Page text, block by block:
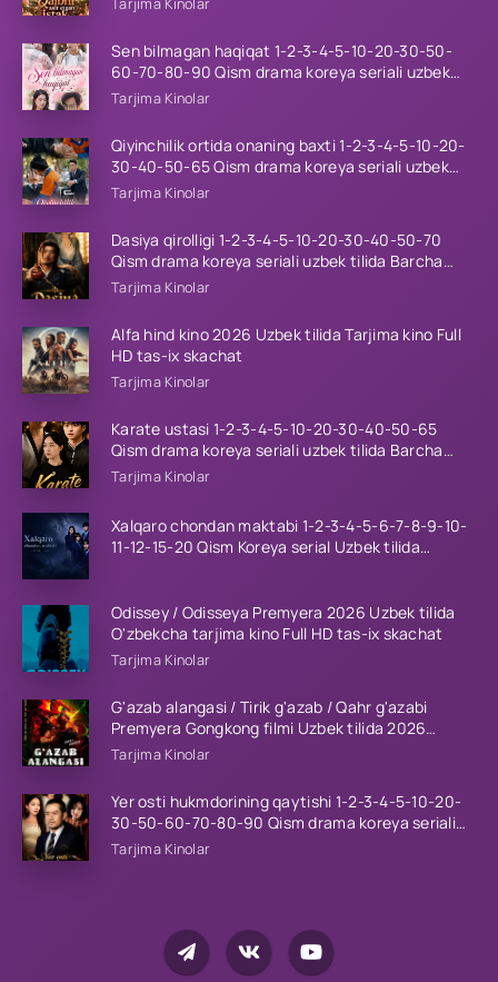
Tarjima Kinolar
Sen bilmagan haqiqat 1-2-3-4-5-10-20-30-50-
60-70-80-90 Qism drama koreya seriali uzbek
tilida Barcha qismlar 2026 HD skachat
Tarjima Kinolar
Qiyinchilik ortida onaning baxti 1-2-3-4-5-10-20-
30-40-50-65 Qism drama koreya seriali uzbek
tilida Barcha qismlar 2026 HD skachat
Tarjima Kinolar
Dasiya qirolligi 1-2-3-4-5-10-20-30-40-50-70
Qism drama koreya seriali uzbek tilida Barcha
qismlar 2026 HD skachat
Tarjima Kinolar
Alfa hind kino 2026 Uzbek tilida Tarjima kino Full
HD tas-ix skachat
Tarjima Kinolar
Karate ustasi 1-2-3-4-5-10-20-30-40-50-65
Qism drama koreya seriali uzbek tilida Barcha
qismlar 2026 HD skachat
Tarjima Kinolar
Xalqaro chondan maktabi 1-2-3-4-5-6-7-8-9-10-
11-12-15-20 Qism Koreya serial Uzbek tilida
Odissey / Odisseya Premyera 2026 Uzbek tilida
O'zbekcha tarjima kino Full HD tas-ix skachat
Tarjima Kinolar
G'azab alangasi / Tirik g'azab / Qahr g'azabi
Premyera Gongkong filmi Uzbek tilida 2026
tarjima kino HD skachat
Tarjima Kinolar
Yer osti hukmdorining qaytishi 1-2-3-4-5-10-20-
30-50-60-70-80-90 Qism drama koreya seriali
uzbek tilida Barcha qismlar 2026 HD skachat
Tarjima Kinolar